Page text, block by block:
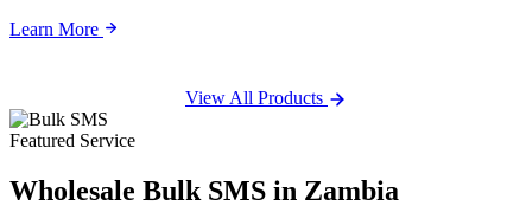
Learn More
View All Products
Featured Service
Wholesale Bulk SMS in Zambia